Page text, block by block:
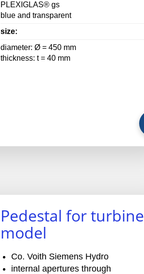
PLEXIGLAS® gs
blue and transparent
size:
diameter: Ø = 450 mm
thickness: t = 40 mm
Pedestal for turbine
model
Co. Voith Siemens Hydro
internal apertures through